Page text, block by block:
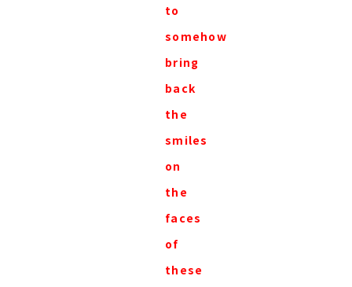
to
somehow
bring
back
the
smiles
on
the
faces
of
these